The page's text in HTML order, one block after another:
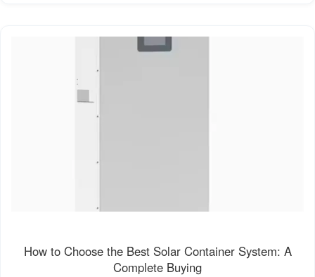
How to Choose the Best Solar Container System: A
Complete Buying